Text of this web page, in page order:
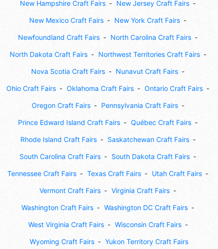
New Hampshire Craft Fairs New Jersey Craft Fairs
New Mexico Craft Fairs New York Craft Fairs
Newfoundland Craft Fairs North Carolina Craft Fairs
North Dakota Craft Fairs Northwest Territories Craft Fairs
Nova Scotia Craft Fairs Nunavut Craft Fairs
Ohio Craft Fairs Oklahoma Craft Fairs Ontario Craft Fairs
Oregon Craft Fairs Pennsylvania Craft Fairs
Prince Edward Island Craft Fairs Québec Craft Fairs
Rhode Island Craft Fairs Saskatchewan Craft Fairs
South Carolina Craft Fairs South Dakota Craft Fairs
Tennessee Craft Fairs Texas Craft Fairs Utah Craft Fairs
Vermont Craft Fairs Virginia Craft Fairs
Washington Craft Fairs Washington DC Craft Fairs
West Virginia Craft Fairs Wisconsin Craft Fairs
Wyoming Craft Fairs Yukon Territory Craft Fairs